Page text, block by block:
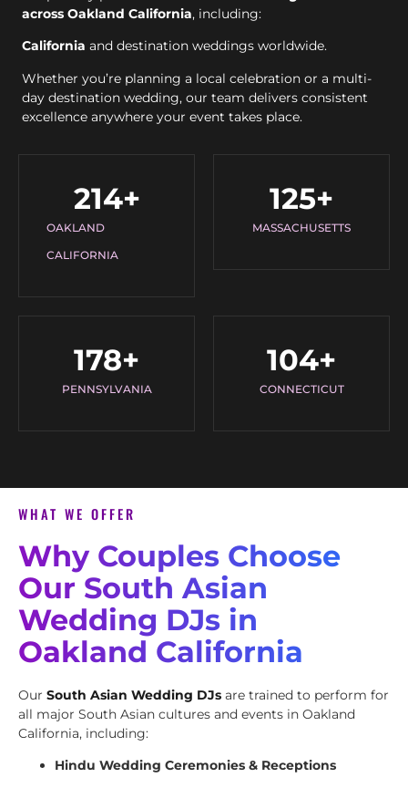
across Oakland California, including:
California and destination weddings worldwide.
Whether you’re planning a local celebration or a multi-
day destination wedding, our team delivers consistent
excellence anywhere your event takes place.
OAKLAND
CALIFORNIA
214+
MASSACHUSETTS
125+
PENNSYLVANIA
178+
CONNECTICUT
104+
WHAT WE OFFER
Why Couples Choose
Our South Asian
Wedding DJs in
Oakland California
Our South Asian Wedding DJs are trained to perform for
all major South Asian cultures and events in Oakland
California, including:
Hindu Wedding Ceremonies & Receptions